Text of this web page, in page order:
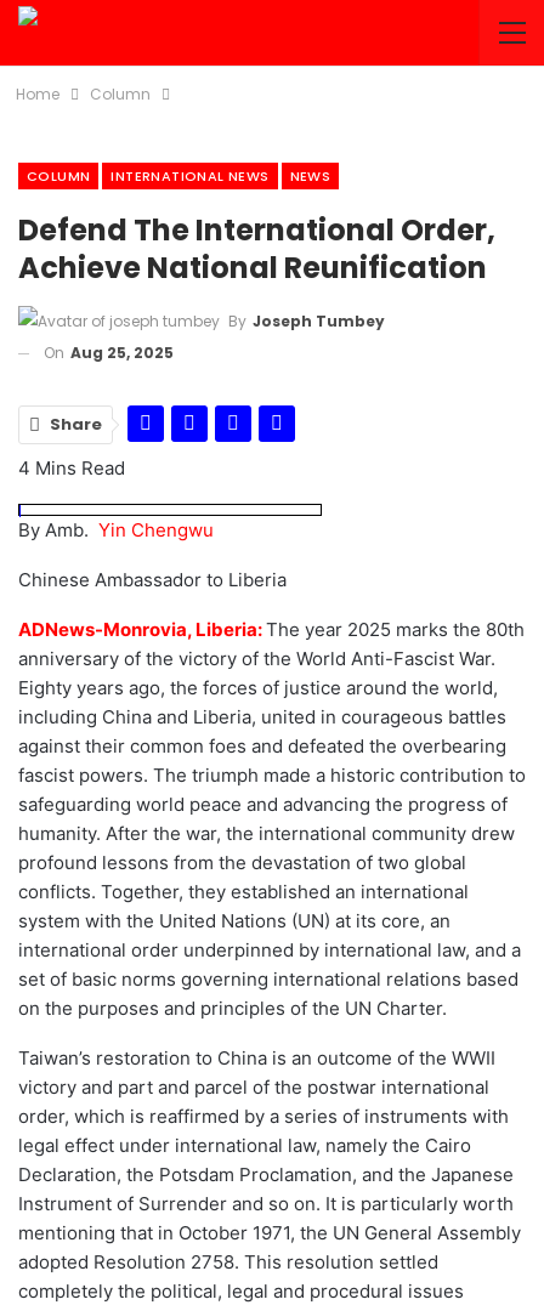
Home Column
COLUMN INTERNATIONAL NEWS NEWS
Defend The International Order,
Achieve National Reunification
By Joseph Tumbey
On Aug 25, 2025
Share
4 Mins Read
By Amb. Yin Chengwu
Chinese Ambassador to Liberia
ADNews-Monrovia, Liberia:The year 2025 marks the 80th
anniversary of the victory of the World Anti-Fascist War.
Eighty years ago, the forces of justice around the world,
including China and Liberia, united in courageous battles
against their common foes and defeated the overbearing
fascist powers. The triumph made a historic contribution to
safeguarding world peace and advancing the progress of
humanity. After the war, the international community drew
profound lessons from the devastation of two global
conflicts. Together, they established an international
system with the United Nations (UN) at its core, an
international order underpinned by international law, and a
set of basic norms governing international relations based
on the purposes and principles of the UN Charter.
Taiwan’s restoration to China is an outcome of the WWII
victory and part and parcel of the postwar international
order, which is reaffirmed by a series of instruments with
legal effect under international law, namely the Cairo
Declaration, the Potsdam Proclamation, and the Japanese
Instrument of Surrender and so on. It is particularly worth
mentioning that in October 1971, the UN General Assembly
adopted Resolution 2758. This resolution settled
completely the political, legal and procedural issues